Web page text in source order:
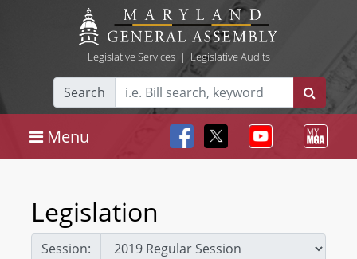
Legislative Services| Legislative Audits
Search
Menu
Legislation
Session: